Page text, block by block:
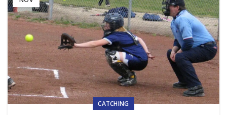
CATCHING